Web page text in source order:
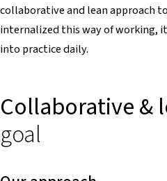
collaborative and lean approach
internalized this way of working,
into practice daily.
Collaborative &
goal